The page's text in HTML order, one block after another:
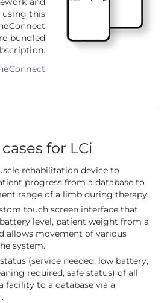
this
bundled
for LCi
rehabilitation device to
progress from a database to
range of a limb during therapy.
touch screen interface that
level, patient weight from a
allows movement of various
system.
(service needed, low battery,
required, safe status) of all
facility to a database via a